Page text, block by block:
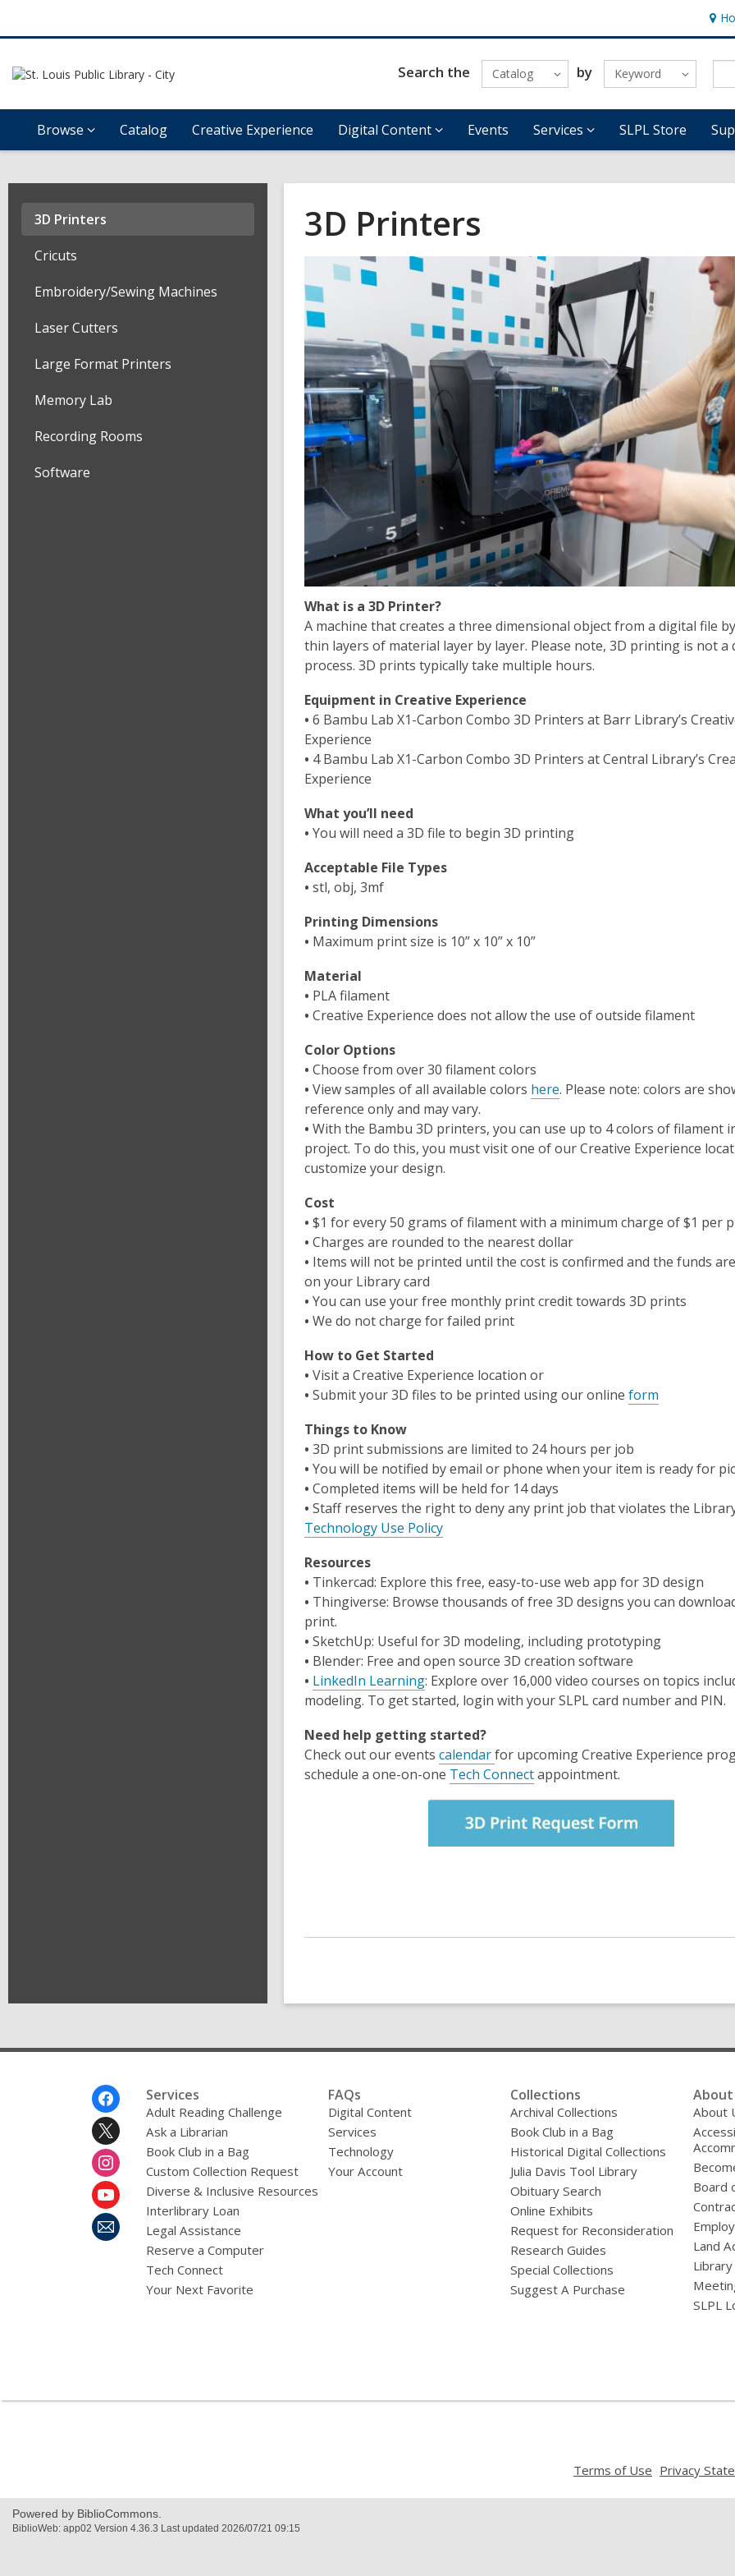
Hours
&
Search the Catalog by Keyword
Browse Catalog Creative Experience Digital Content Events Services SLPL Store
3D Printers
Cricuts
Embroidery/Sewing Machines
Laser Cutters
Large Format Printers
Memory Lab
Recording Rooms
Software
3D Printers
What is a 3D Printer?
A machine that creates a three dimensional object from a digital file
thin layers of material layer by layer. Please note, 3D printing is not a
process. 3D prints typically take multiple hours.
Equipment in Creative Experience
• 6 Bambu Lab X1-Carbon Combo 3D Printers at Barr Library’s
Experience
• 4 Bambu Lab X1-Carbon Combo 3D Printers at Central Library’s
Experience
What you’ll need
• You will need a 3D file to begin 3D printing
Acceptable File Types
• stl, obj, 3mf
Printing Dimensions
• Maximum print size is 10” x 10” x 10”
Material
• PLA filament
• Creative Experience does not allow the use of outside filament
Color Options
• Choose from over 30 filament colors
• View samples of all available colors here. Please note: colors are
reference only and may vary.
• With the Bambu 3D printers, you can use up to 4 colors of filament
project. To do this, you must visit one of our Creative Experience
customize your design.
Cost
• $1 for every 50 grams of filament with a minimum charge of $1 per
• Charges are rounded to the nearest dollar
• Items will not be printed until the cost is confirmed and the funds
on your Library card
• You can use your free monthly print credit towards 3D prints
• We do not charge for failed print
How to Get Started
• Visit a Creative Experience location or
• Submit your 3D files to be printed using our online form
Things to Know
• 3D print submissions are limited to 24 hours per job
• You will be notified by email or phone when your item is ready for
• Completed items will be held for 14 days
• Staff reserves the right to deny any print job that violates the
Technology Use Policy
Resources
• Tinkercad: Explore this free, easy-to-use web app for 3D design
• Thingiverse: Browse thousands of free 3D designs you can
print.
• SketchUp: Useful for 3D modeling, including prototyping
• Blender: Free and open source 3D creation software
• LinkedIn Learning: Explore over 16,000 video courses on topics
modeling. To get started, login with your SLPL card number and PIN.
Need help getting started?
Check out our events calendarfor upcoming Creative Experience
schedule a one-on-one Tech Connectappointment.
Services
Adult Reading Challenge
Ask a Librarian
Book Club in a Bag
Custom Collection Request
Diverse & Inclusive Resources
Interlibrary Loan
Legal Assistance
Reserve a Computer
Tech Connect
Your Next Favorite
FAQs
Digital Content
Services
Technology
Your Account
Collections
Archival Collections
Book Club in a Bag
Historical Digital Collections
Julia Davis Tool Library
Obituary Search
Online Exhibits
Request for Reconsideration
Research Guides
Special Collections
Suggest A Purchase
About
Board
Land
SLPL
window
Terms of Use
a
Privacy
Powered by BiblioCommons.
BiblioWeb: app02 Version 4.36.3 Last updated 2026/07/21 09:15